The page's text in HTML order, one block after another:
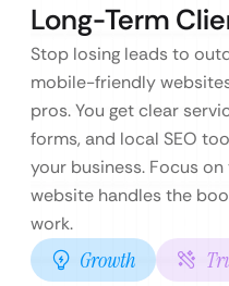
Long-Term
Stop losing leads to
mobile-friendly
pros. You get clear
forms, and local SEO
your business. Focus
website handles the
work.
Growth